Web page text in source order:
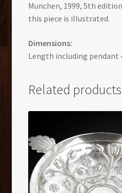
Munchen, 1999, 5th
this piece is illustrated.
Dimensions:
Length including pendant
Related products